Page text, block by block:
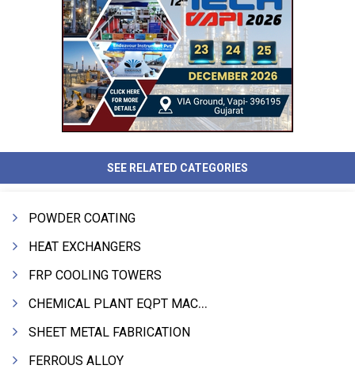
SEE RELATED CATEGORIES
POWDER COATING
HEAT EXCHANGERS
FRP COOLING TOWERS
CHEMICAL PLANT EQPT MACHINERY
SHEET METAL FABRICATION
FERROUS ALLOY